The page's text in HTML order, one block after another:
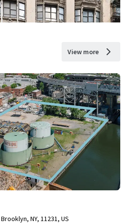
View more
NY, 11231, US